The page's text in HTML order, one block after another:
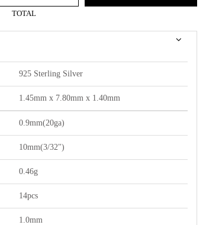
TOTAL
925 Sterling Silver
1.45mm x 7.80mm x 1.40mm
0.9mm(20ga)
10mm(3/32")
0.46g
14pcs
1.0mm